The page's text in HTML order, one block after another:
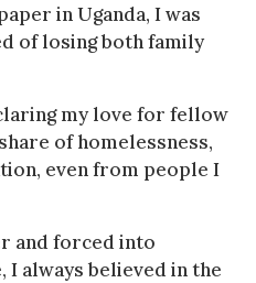
in Uganda, I was
of losing both family
my love for fellow
of homelessness,
even from people I
and forced into
I always believed in the